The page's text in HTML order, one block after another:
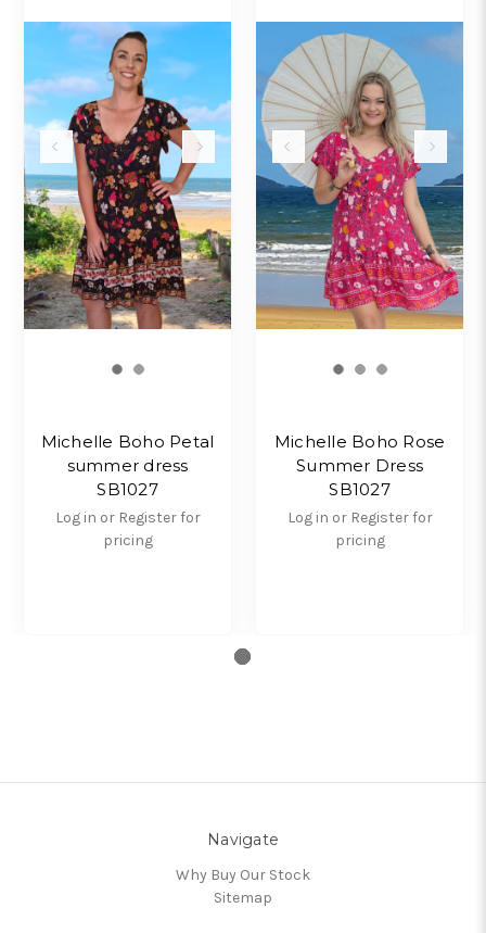
Michelle Boho Petal
summer dress
SB1027
Log in or Register for
pricing
Michelle Boho Rose
Summer Dress
SB1027
Log in or Register for
pricing
Navigate
Why Buy Our Stock
Sitemap